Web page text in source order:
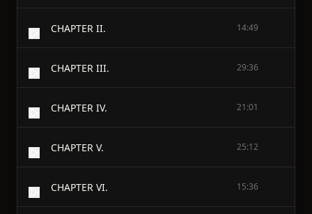
CHAPTER II. 14:49
CHAPTER III. 29:36
CHAPTER IV. 21:01
CHAPTER V. 25:12
CHAPTER VI. 15:36